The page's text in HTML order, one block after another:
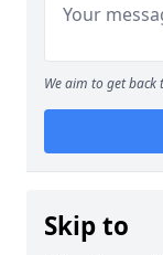
We aim to get
Skip to